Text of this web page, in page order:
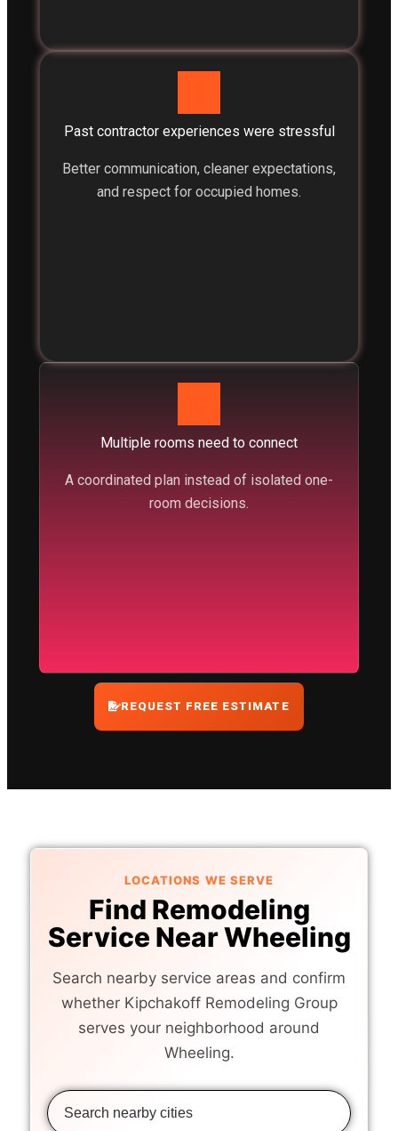
Past contractor experiences were stressful
Better communication, cleaner expectations,
and respect for occupied homes.
Multiple rooms need to connect
A coordinated plan instead of isolated one-
room decisions.
REQUEST FREE ESTIMATE
LOCATIONS WE SERVE
Find Remodeling
Service Near Wheeling
Search nearby service areas and confirm
whether Kipchakoff Remodeling Group
serves your neighborhood around
Wheeling.